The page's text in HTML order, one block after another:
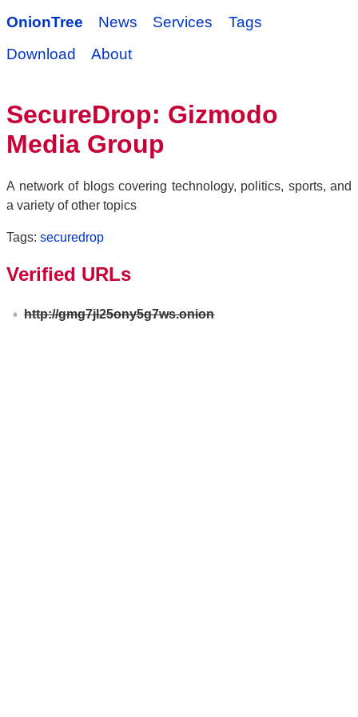
OnionTree News Services
Tags
Download
About
SecureDrop: Gizmodo
Media Group
A network of blogs covering technology, politics, sports, and
a variety of other topics
Tags: securedrop
Verified URLs
http://gmg7jl25ony5g7ws.onion